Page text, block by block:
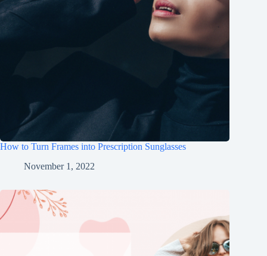
How to Turn Frames into Prescription Sunglasses
November 1, 2022